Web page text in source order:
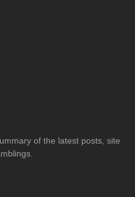
of the latest posts, site